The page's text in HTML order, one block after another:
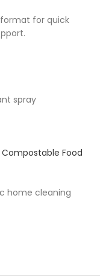
for quick
spray
Food
home cleaning